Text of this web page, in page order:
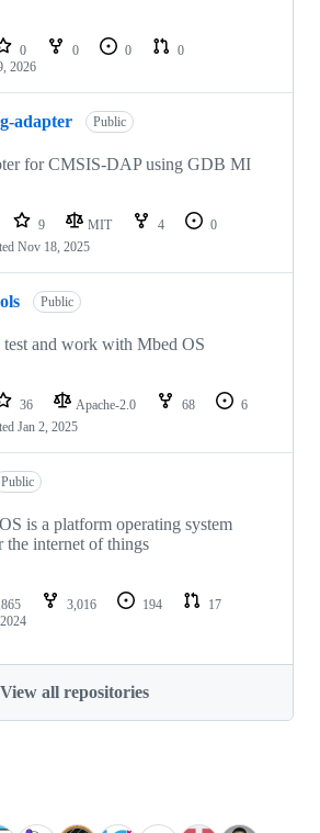
0 0 0
0
2026
adapter Public
for CMSIS-DAP using GDB MI
9 MIT 4
0
Nov 18, 2025
Public
test and work with Mbed OS
36 Apache-2.0 68
6
Jan 2, 2025
Public
is a platform operating system
the internet of things
3,016 194
17
View all repositories